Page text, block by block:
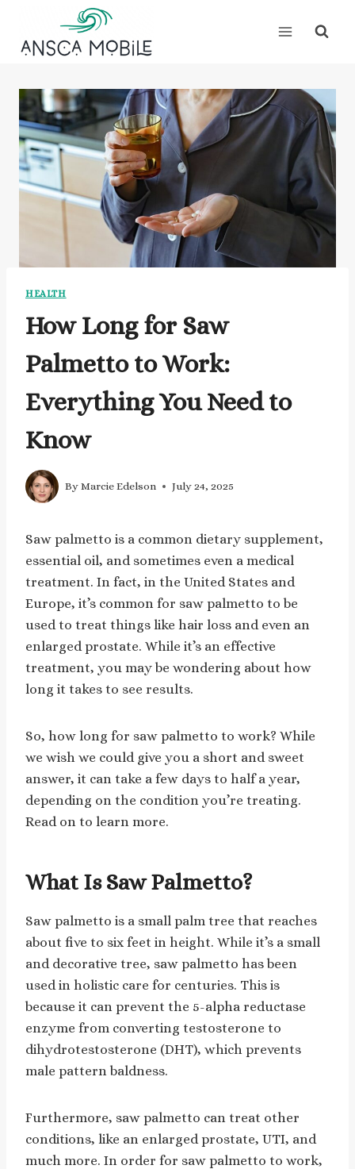
content
HEALTH
How Long for Saw
Palmetto to Work:
Everything You Need to
Know
By Marcie Edelson July 24, 2025
Saw palmetto is a common dietary supplement,
essential oil, and sometimes even a medical
treatment. In fact, in the United States and
Europe, it’s common for saw palmetto to be
used to treat things like hair loss and even an
enlarged prostate. While it’s an effective
treatment, you may be wondering about how
long it takes to see results.
So, how long for saw palmetto to work? While
we wish we could give you a short and sweet
answer, it can take a few days to half a year,
depending on the condition you’re treating.
Read on to learn more.
What Is Saw Palmetto?
Saw palmetto is a small palm tree that reaches
about five to six feet in height. While it’s a small
and decorative tree, saw palmetto has been
used in holistic care for centuries. This is
because it can prevent the 5-alpha reductase
enzyme from converting testosterone to
dihydrotestosterone (DHT), which prevents
male pattern baldness.
Furthermore, saw palmetto can treat other
conditions, like an enlarged prostate, UTI, and
much more. In order for saw palmetto to work,